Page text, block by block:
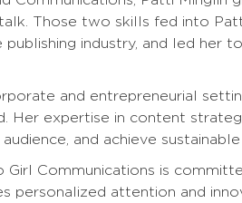
Those two skills fed into
industry, and led her
and entrepreneurial
Her expertise in content
and achieve
Girl Communications is
personalized attention and